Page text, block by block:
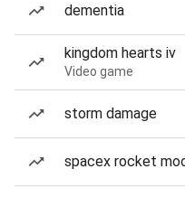
dementia
kingdom hearts iv
Video game
storm damage
spacex rocket